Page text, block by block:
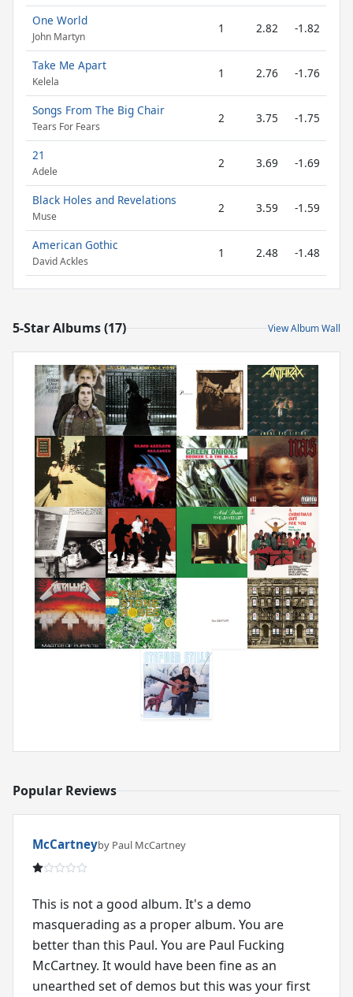
One World
John Martyn
1 2.82 -1.82
Take Me Apart
Kelela
1 2.76 -1.76
Songs From The Big Chair
Tears For Fears
2 3.75 -1.75
21
Adele
2 3.69 -1.69
Black Holes and Revelations
Muse
2 3.59 -1.59
American Gothic
David Ackles
1 2.48 -1.48
5-Star Albums (17) View Album Wall
Popular Reviews
McCartneyby Paul McCartney
This is not a good album. It's a demo
masquerading as a proper album. You are
better than this Paul. You are Paul Fucking
McCartney. It would have been fine as an
unearthed set of demos but this was your first